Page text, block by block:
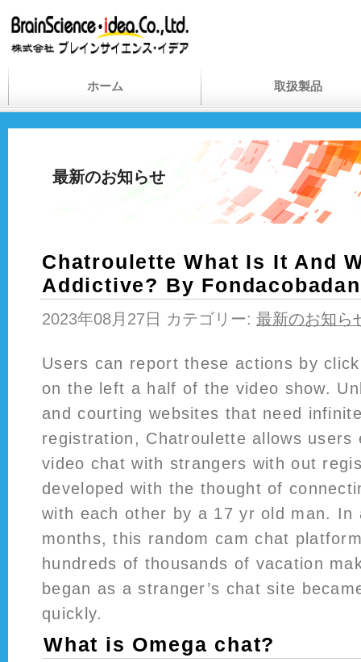
ホーム 取扱製品
最新のお知らせ
Chatroulette What Is It And
Addictive? By
2023年08月27日 カテゴリー: 最新のお知ら
Users can report these actions by
on the left a half of the video show.
and courting websites that need
registration, Chatroulette allows users
video chat with strangers with out
developed with the thought of
with each other by a 17 yr old man. In
months, this random cam chat
hundreds of thousands of vacation
began as a stranger’s chat site
quickly.
What is Omega chat?